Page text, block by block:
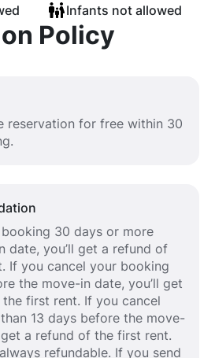
Infants not allowed
Policy
reservation for free within 30
30 days or more
date, you’ll get a refund of
If you cancel your booking
the move-in date, you’ll get
first rent. If you cancel
13 days before the move-
a refund of the first rent.
refundable. If you send